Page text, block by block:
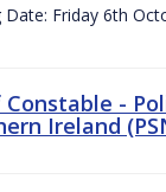
Date: Friday 6th
Constable -
Ireland